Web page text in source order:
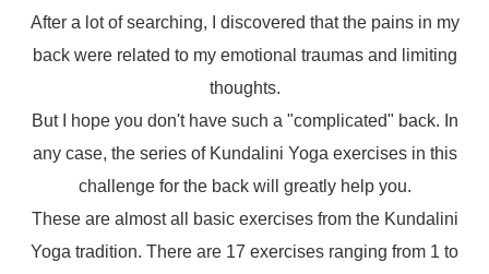
After a lot of searching, I discovered that the pains in my
back were related to my emotional traumas and limiting
thoughts.
But I hope you don't have such a "complicated" back. In
any case, the series of Kundalini Yoga exercises in this
challenge for the back will greatly help you.
These are almost all basic exercises from the Kundalini
Yoga tradition. There are 17 exercises ranging from 1 to